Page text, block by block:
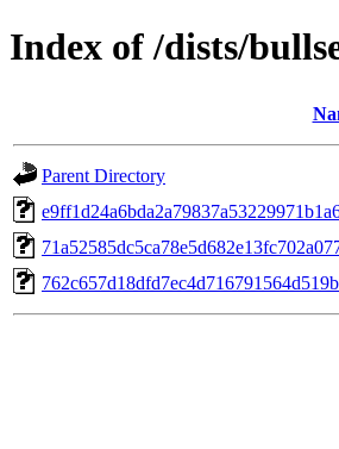
Index of /dists/
Parent Directory